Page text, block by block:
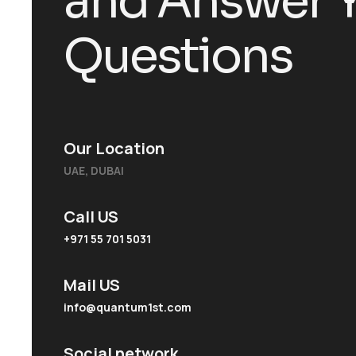
Questions
Our Location
UAE, DUBAI
Call US
+971 55 701 5031
Mail US
info@quantum1st.com